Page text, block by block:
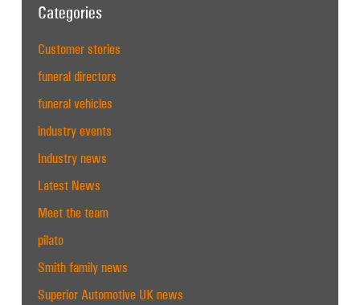
Categories
Customer stories
funeral directors
funeral vehicles
industry events
Industry news
Latest News
Meet the team
pilato
Smith family news
Superior Automotive UK news